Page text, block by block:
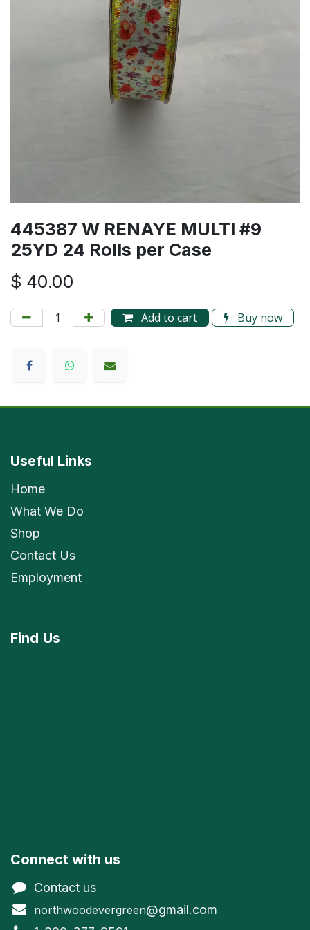
445387 W RENAYE MULTI #9
25YD 24 Rolls per Case
$ 40.00
Add to cart Buy now
Useful Links
Home
What We Do
Shop
Contact Us
Employment
Find Us
Connect with us
Contact us
northwoodevergreen@gmail.com